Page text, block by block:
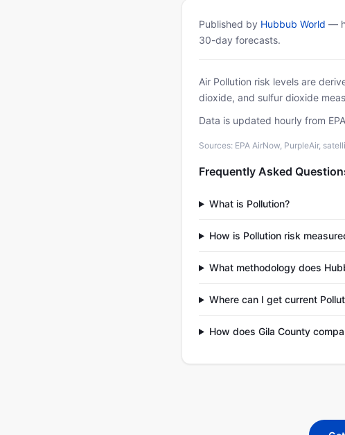
Published by Hubbub World —
30-day forecasts.
Air Pollution risk levels are
dioxide, and sulfur dioxide
Data is updated hourly from
Sources: EPA AirNow, PurpleAir,
Frequently Asked
What is Pollution?
How is Pollution risk
What methodology does
Where can I get current
How does Gila County